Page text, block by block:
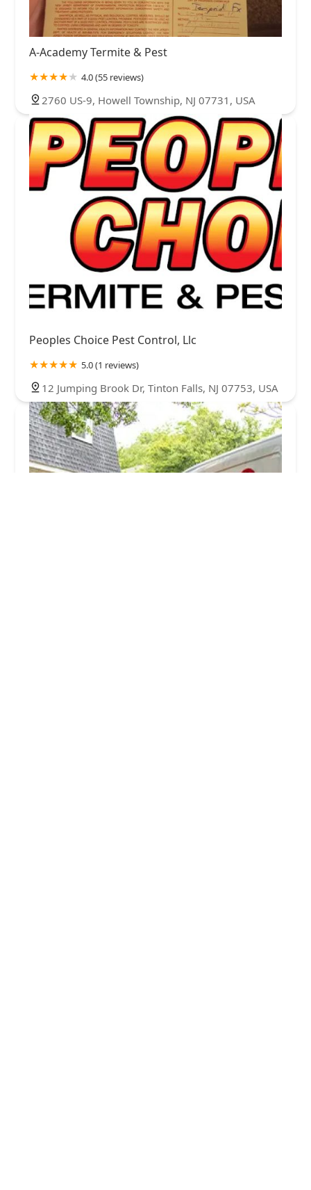
A-Academy Termite & Pest
4.0 (55 reviews)
2760 US-9, Howell Township, NJ 07731, USA
Peoples Choice Pest Control, Llc
5.0 (1 reviews)
12 Jumping Brook Dr, Tinton Falls, NJ 07753, USA